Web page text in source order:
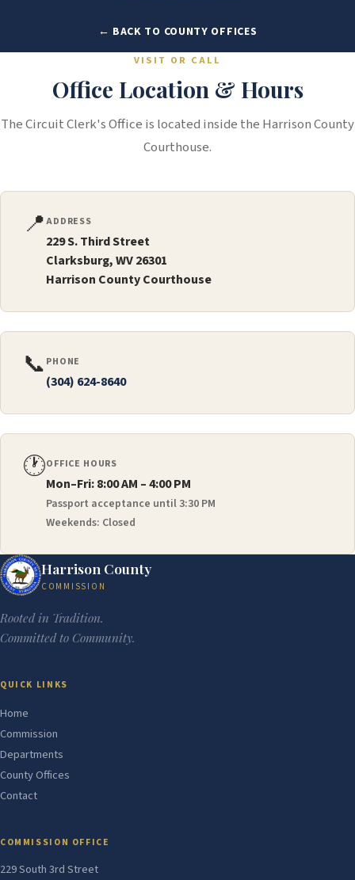
← BACK TO COUNTY OFFICES
VISIT OR CALL
Office Location & Hours
The Circuit Clerk's Office is located inside the Harrison County
Courthouse.
📍ADDRESS
229 S. Third Street
Clarksburg, WV 26301
Harrison County Courthouse
📞 PHONE
(304) 624-8640
🕐OFFICE HOURS
Mon–Fri: 8:00 AM – 4:00 PM
Passport acceptance until 3:30 PM
Weekends: Closed
Harrison County
COMMISSION
Rooted in Tradition.
Committed to Community.
QUICK LINKS
Home
Commission
Departments
County Offices
Contact
COMMISSION OFFICE
229 South 3rd Street